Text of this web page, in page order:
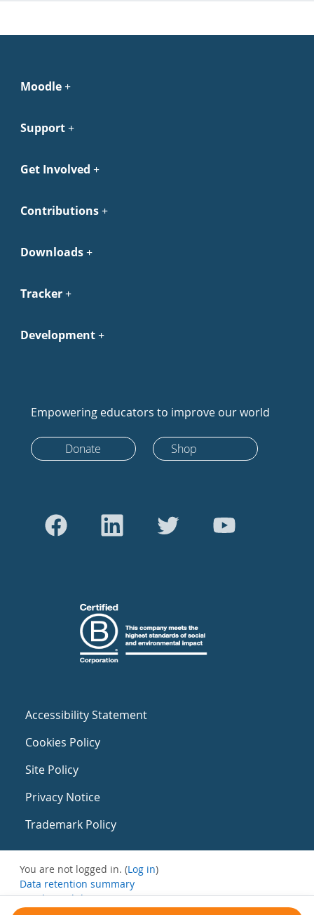
Moodle
Support
Get Involved
Contributions
Downloads
Tracker
Development
Empowering educators to improve our world
Donate Shop
Accessibility Statement
Cookies Policy
Site Policy
Privacy Notice
Trademark Policy
You are not logged in. (Log in)
Data retention summary
Get the mobile app